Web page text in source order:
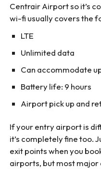
Centrair Airport so it’s
wi-fi usually covers the
LTE
Unlimited data
Can accommodate
Battery life: 9 hours
Airport pick up and
If your entry airport is
it’s completely fine too.
exit points when you
airports, but most major